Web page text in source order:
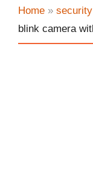
Home »
blink camera